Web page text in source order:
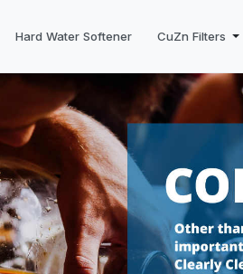
Hard Water Softener CuZn Filters